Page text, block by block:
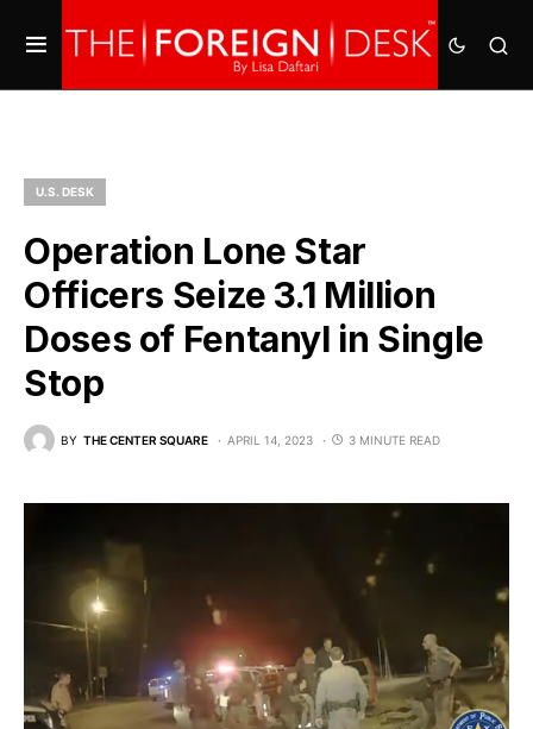
U.S. DESK
Operation Lone Star
Officers Seize 3.1 Million
Doses of Fentanyl in Single
Stop
BY THE CENTER SQUARE APRIL 14, 2023 3 MINUTE READ